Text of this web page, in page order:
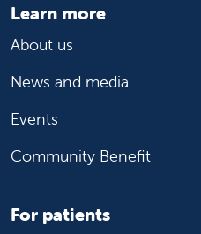
Learn more
About us
News and media
Events
Community Benefit
For patients